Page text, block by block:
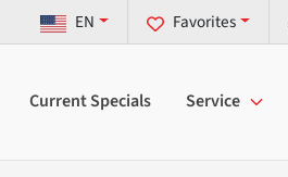
Favorites
EN
Current Specials Service